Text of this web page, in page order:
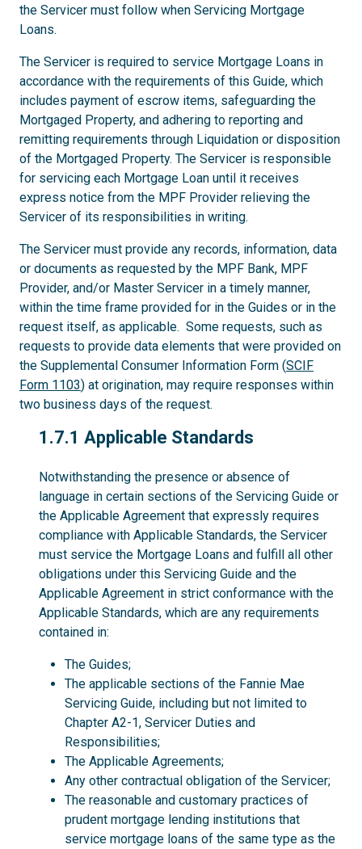
the Servicer must follow when Servicing Mortgage
Loans.
The Servicer is required to service Mortgage Loans in
accordance with the requirements of this Guide, which
includes payment of escrow items, safeguarding the
Mortgaged Property, and adhering to reporting and
remitting requirements through Liquidation or disposition
of the Mortgaged Property. The Servicer is responsible
for servicing each Mortgage Loan until it receives
express notice from the MPF Provider relieving the
Servicer of its responsibilities in writing.
The Servicer must provide any records, information, data
or documents as requested by the MPF Bank, MPF
Provider, and/or Master Servicer in a timely manner,
within the time frame provided for in the Guides or in the
request itself, as applicable. Some requests, such as
requests to provide data elements that were provided on
the Supplemental Consumer Information Form (SCIF
Form 1103) at origination, may require responses within
two business days of the request.
1.7.1
1.7.1 Applicable Standards
Notwithstanding the presence or absence of
language in certain sections of the Servicing Guide or
the Applicable Agreement that expressly requires
compliance with Applicable Standards, the Servicer
must service the Mortgage Loans and fulfill all other
obligations under this Servicing Guide and the
Applicable Agreement in strict conformance with the
Applicable Standards, which are any requirements
contained in:
The Guides;
The applicable sections of the Fannie Mae
Servicing Guide, including but not limited to
Chapter A2-1, Servicer Duties and
Responsibilities;
The Applicable Agreements;
Any other contractual obligation of the Servicer;
The reasonable and customary practices of
prudent mortgage lending institutions that
service mortgage loans of the same type as the